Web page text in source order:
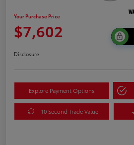
Your Purchase Price
$7,602
Disclosure
Explore Payment Options
10 Second Trade Value